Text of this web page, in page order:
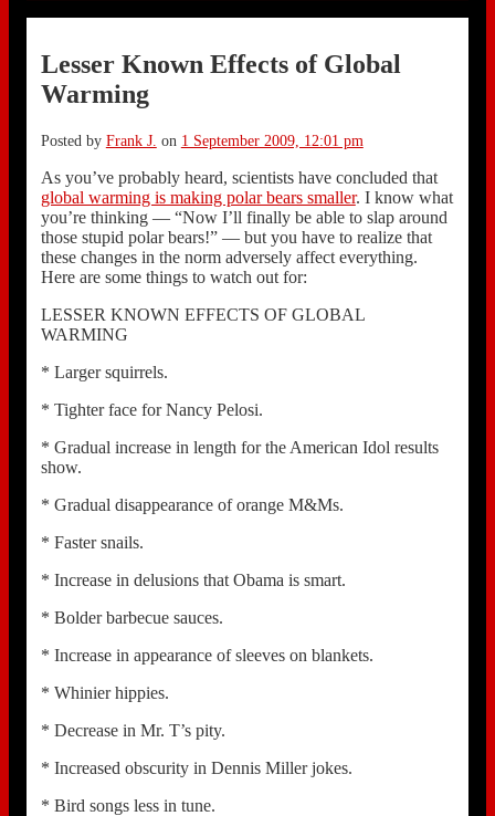
Lesser Known Effects of Global
Warming
Posted by Frank J. on 1 September 2009, 12:01 pm
As you’ve probably heard, scientists have concluded that
global warming is making polar bears smaller. I know what
you’re thinking — “Now I’ll finally be able to slap around
those stupid polar bears!” — but you have to realize that
these changes in the norm adversely affect everything.
Here are some things to watch out for:
LESSER KNOWN EFFECTS OF GLOBAL
WARMING
* Larger squirrels.
* Tighter face for Nancy Pelosi.
* Gradual increase in length for the American Idol results
show.
* Gradual disappearance of orange M&Ms.
* Faster snails.
* Increase in delusions that Obama is smart.
* Bolder barbecue sauces.
* Increase in appearance of sleeves on blankets.
* Whinier hippies.
* Decrease in Mr. T’s pity.
* Increased obscurity in Dennis Miller jokes.
* Bird songs less in tune.